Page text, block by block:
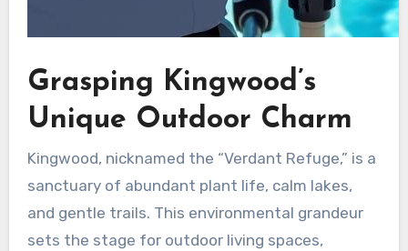
Grasping Kingwood’s
Unique Outdoor Charm
Kingwood, nicknamed the “Verdant Refuge,” is a
sanctuary of abundant plant life, calm lakes,
and gentle trails. This environmental grandeur
sets the stage for outdoor living spaces,